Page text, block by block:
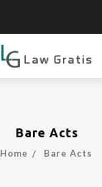
Bare Acts
Home Bare Acts